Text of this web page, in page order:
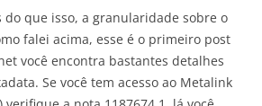
do que isso, a granularidade sobre o
falei acima, esse é o primeiro post
você encontra bastantes detalhes
Se você tem acesso ao Metalink